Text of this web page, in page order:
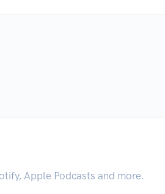
Apple Podcasts and more.